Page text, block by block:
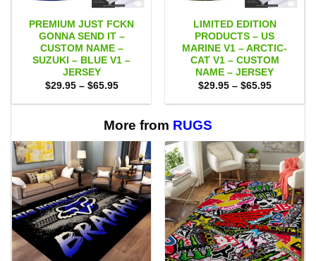
PREMIUM JUST FCKN
GONNA SEND IT –
CUSTOM NAME –
SUZUKI – BLUE V1 –
JERSEY
$29.95 – $65.95Price
$29.95
$65.95
LIMITED EDITION
PRODUCTS – US
MARINE V1 – ARCTIC-
CAT V1 – CUSTOM
NAME – JERSEY
$29.95 – $65.95Price
$29.95
More from RUGS